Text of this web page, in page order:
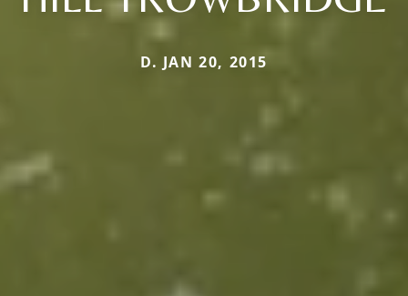
D. JAN 20, 2015